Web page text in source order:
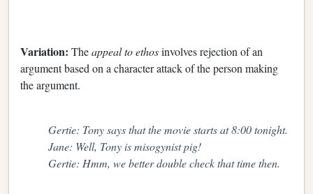
Variation: Theappeal to ethosinvolves rejection of an
argument based on a character attack of the person making
the argument.
Gertie: Tony says that the movie starts at 8:00 tonight.
Jane: Well, Tony is misogynist pig!
Gertie: Hmm, we better double check that time then.